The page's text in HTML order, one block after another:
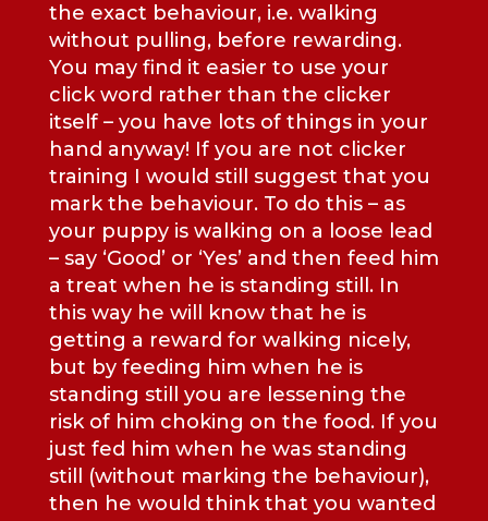
the exact behaviour, i.e. walking
without pulling, before rewarding.
You may find it easier to use your
click word rather than the clicker
itself – you have lots of things in your
hand anyway! If you are not clicker
training I would still suggest that you
mark the behaviour. To do this – as
your puppy is walking on a loose lead
– say ‘Good’ or ‘Yes’ and then feed him
a treat when he is standing still. In
this way he will know that he is
getting a reward for walking nicely,
but by feeding him when he is
standing still you are lessening the
risk of him choking on the food. If you
just fed him when he was standing
still (without marking the behaviour),
then he would think that you wanted